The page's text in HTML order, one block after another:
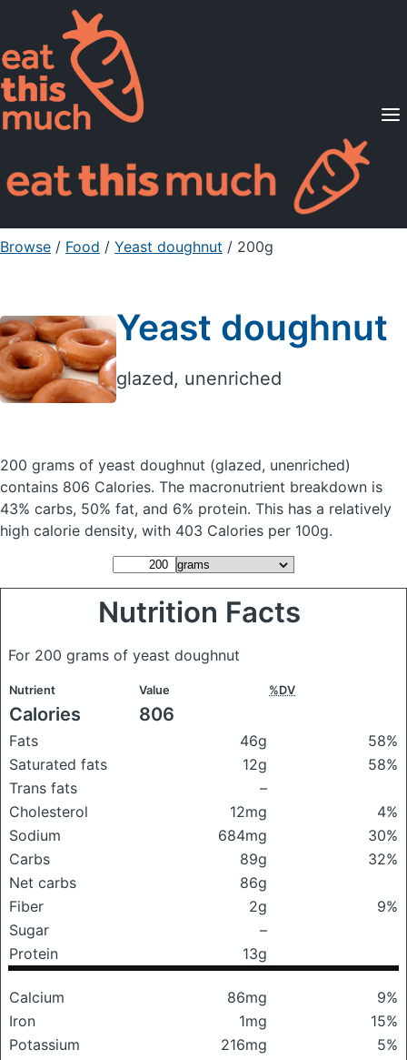
Supported Diets
Pricing
For Professionals
Sign Up Already a member? Sign in
Browse / Food / Yeast doughnut / 200g
Yeast doughnut
glazed, unenriched
200 grams of yeast doughnut (glazed, unenriched)
contains 806 Calories. The macronutrient breakdown is
43% carbs, 50% fat, and 6% protein. This has a relatively
high calorie density, with 403 Calories per 100g.
Nutrition Facts
For 200 grams of yeast doughnut
Nutrient Value %DV
Calories 806
Fats 46g
58%
Saturated fats
12g
58%
Trans fats
–
Cholesterol
12mg
4%
Sodium
684mg
30%
Carbs
89g
32%
Net carbs
86g
Fiber
2g
9%
Sugar
–
Protein
13g
Calcium 86mg
9%
Iron
1mg
15%
Potassium
216mg
5%